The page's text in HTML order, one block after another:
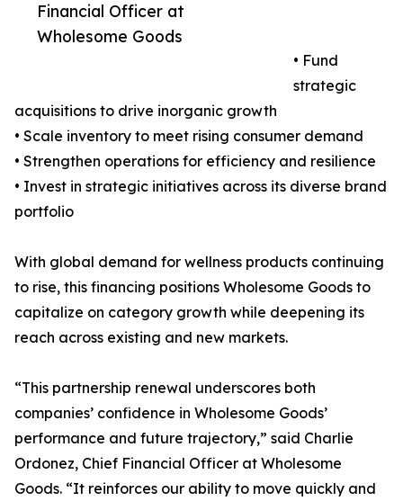
Financial Officer at
Wholesome Goods
• Fund
strategic
acquisitions to drive inorganic growth
• Scale inventory to meet rising consumer demand
• Strengthen operations for efficiency and resilience
• Invest in strategic initiatives across its diverse brand
portfolio
With global demand for wellness products continuing
to rise, this financing positions Wholesome Goods to
capitalize on category growth while deepening its
reach across existing and new markets.
“This partnership renewal underscores both
companies’ confidence in Wholesome Goods’
performance and future trajectory,” said Charlie
Ordonez, Chief Financial Officer at Wholesome
Goods. “It reinforces our ability to move quickly and